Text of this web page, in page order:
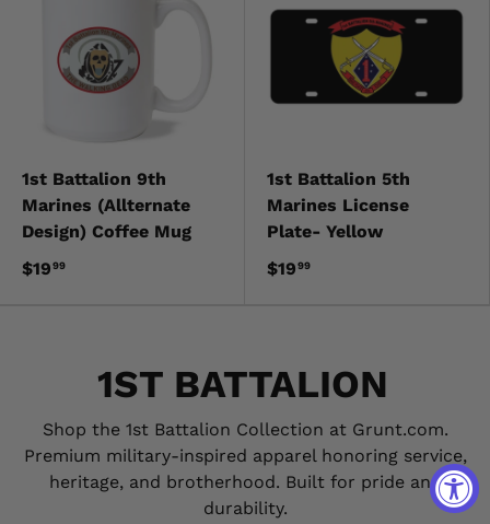
1st Battalion 9th
Marines (Allternate
Design) Coffee Mug
$1999
1st Battalion 5th
Marines License
Plate- Yellow
$1999
1ST BATTALION
Shop the 1st Battalion Collection at Grunt.com.
Premium military-inspired apparel honoring service,
heritage, and brotherhood. Built for pride and
durability.